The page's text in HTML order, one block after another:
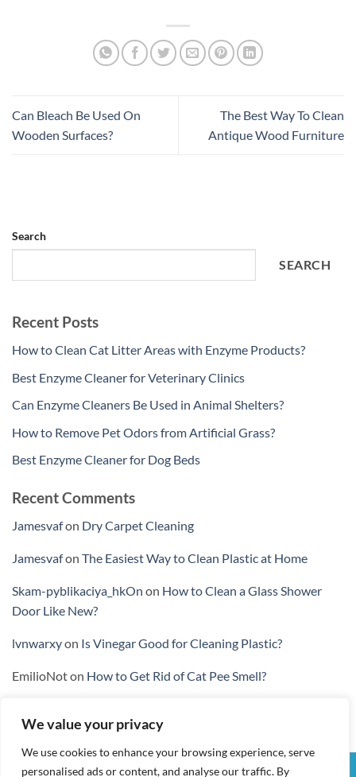
We value your privacy
We use cookies to enhance your browsing experience, serve
personalised ads or content, and analyse our traffic. By
Can Bleach Be Used On
Wooden Surfaces?
The Best Way To Clean
Antique Wood Furniture
Search
SEARCH
Recent Posts
How to Clean Cat Litter Areas with Enzyme Products?
Best Enzyme Cleaner for Veterinary Clinics
Can Enzyme Cleaners Be Used in Animal Shelters?
How to Remove Pet Odors from Artificial Grass?
Best Enzyme Cleaner for Dog Beds
Recent Comments
Jamesvafon Dry Carpet Cleaning
Jamesvafon The Easiest Way to Clean Plastic at Home
Skam-pyblikaciya_hkOn on How to Clean a Glass Shower
Door Like New?
lvnwarxyon Is Vinegar Good for Cleaning Plastic?
EmilioNoton How to Get Rid of Cat Pee Smell?